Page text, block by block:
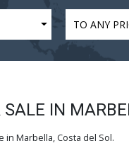
TO ANY
SALE IN
Marbella, Costa del Sol.